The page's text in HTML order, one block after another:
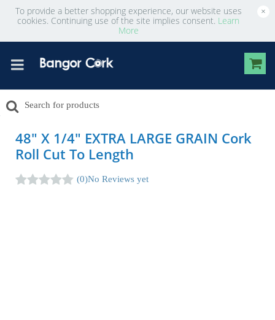
To provide a better shopping experience, our website uses
cookies. Continuing use of the site implies consent. Learn
More
×
48" X 1/4" EXTRA LARGE GRAIN Cork
Roll Cut To Length
(0)No Reviews yet